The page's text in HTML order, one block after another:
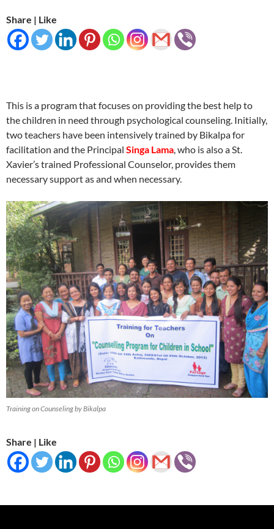
Share | Like
This is a program that focuses on providing the best help to
the children in need through psychological counseling. Initially,
two teachers have been intensively trained by Bikalpa for
facilitation and the Principal Singa Lama, who is also a St.
Xavier’s trained Professional Counselor, provides them
necessary support as and when necessary.
Training on Counseling by Bikalpa
Share | Like